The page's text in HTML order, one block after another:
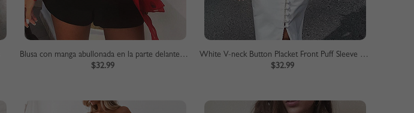
Blusa con manga abullonada en la parte delantera con lazo de lunares rojos
$32.99
White V-neck Button Placket Front Puff Sleeve Bodycon Dress
$32.99